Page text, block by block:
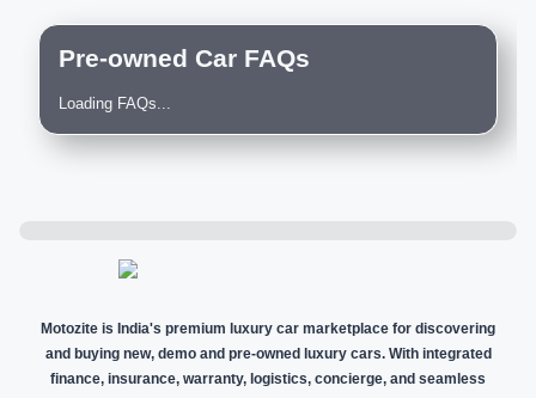
Pre-owned Car FAQs
Loading FAQs...
Motozite is India's premium luxury car marketplace for discovering
and buying new, demo and pre-owned luxury cars. With integrated
finance, insurance, warranty, logistics, concierge, and seamless